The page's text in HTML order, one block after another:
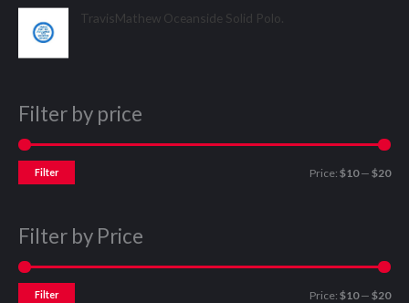
TravisMathew Oceanside Solid Polo.
Filter by price
Filter Price: $10— $20
Filter by Price
Filter Price: $10— $20